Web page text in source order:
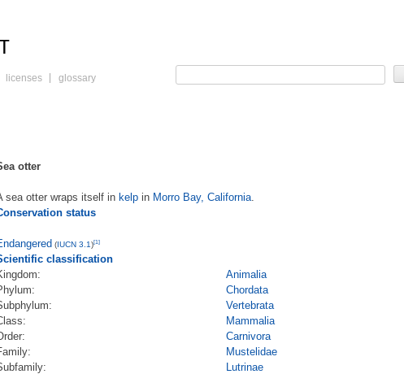
CARD GAME
licenses glossary
otter
sea otter wraps itself in kelp in Morro Bay, California
status
(IUCN 3.1)[1]
classification
Animalia
Chordata
Vertebrata
Mammalia
Carnivora
Mustelidae
Lutrinae